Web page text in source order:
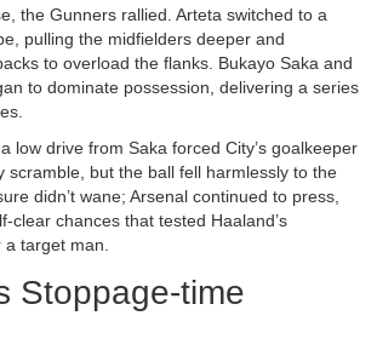
the Gunners rallied. Arteta switched to a
pulling the midfielders deeper and
to overload the flanks. Bukayo Saka and
to dominate possession, delivering a series
low drive from Saka forced City’s goalkeeper
scramble, but the ball fell harmlessly to the
didn’t wane; Arsenal continued to press,
chances that tested Haaland’s
target man.
Stoppage‑time